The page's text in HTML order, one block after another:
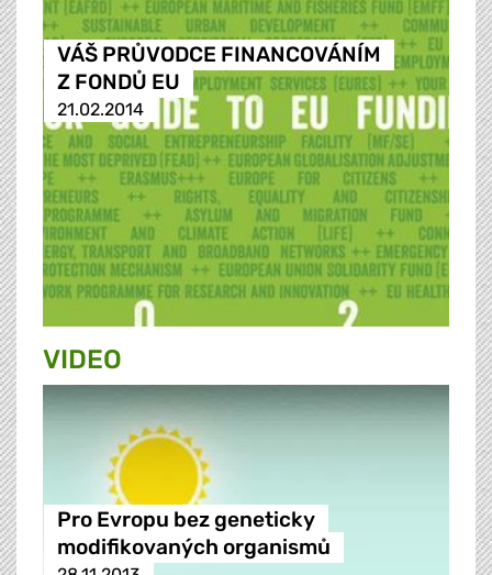
VÁŠ PRŮVODCE FINANCOVÁNÍM
Z FONDŮ EU
21.02.2014
VIDEO
Pro Evropu bez geneticky
modifikovaných organismů